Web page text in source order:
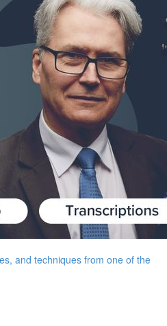
and techniques from one of the